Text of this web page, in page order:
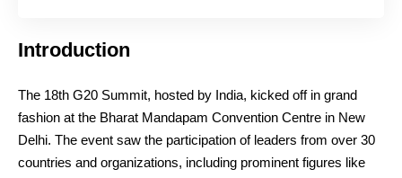
Introduction
The 18th G20 Summit, hosted by India, kicked off in grand
fashion at the Bharat Mandapam Convention Centre in New
Delhi. The event saw the participation of leaders from over 30
countries and organizations, including prominent figures like